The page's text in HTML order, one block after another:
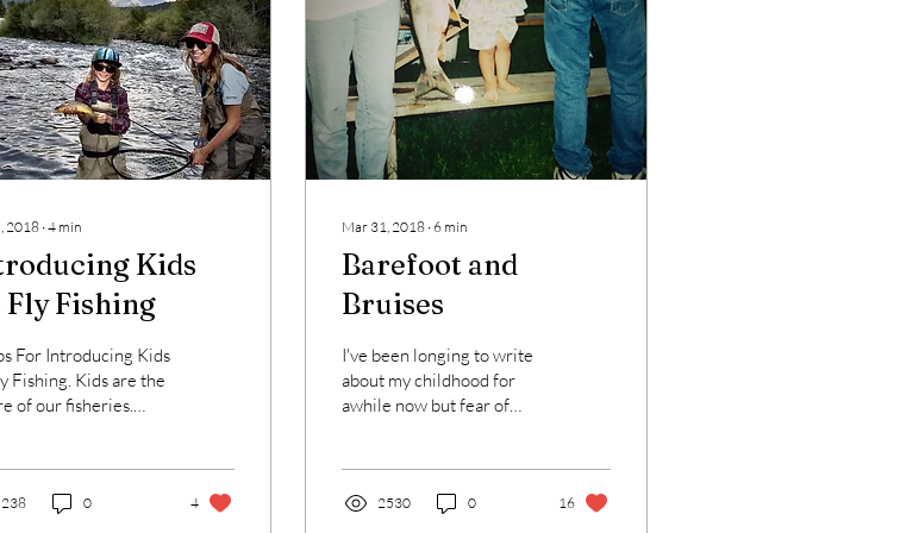
2018∙4 min
Kids
Fly Fishing
For Introducing Kids
Fishing. Kids are the
of our fisheries.
238 0 4
Mar 31, 2018 ∙6 min
Barefoot and
Bruises
I've been longing to write
about my childhood for
awhile now but fear of
2530 0 16